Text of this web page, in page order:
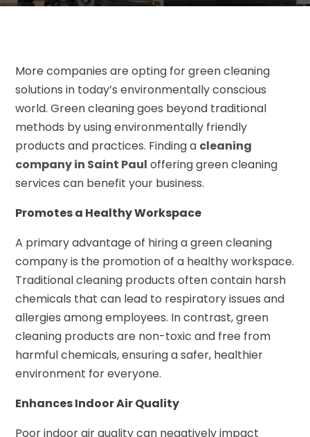
More companies are opting for green cleaning
solutions in today’s environmentally conscious
world. Green cleaning goes beyond traditional
methods by using environmentally friendly
products and practices. Finding a cleaning
company in Saint Paul offering green cleaning
services can benefit your business.
Promotes a Healthy Workspace
A primary advantage of hiring a green cleaning
company is the promotion of a healthy workspace.
Traditional cleaning products often contain harsh
chemicals that can lead to respiratory issues and
allergies among employees. In contrast, green
cleaning products are non-toxic and free from
harmful chemicals, ensuring a safer, healthier
environment for everyone.
Enhances Indoor Air Quality
Poor indoor air quality can negatively impact